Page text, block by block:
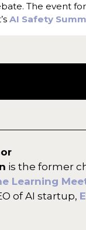
The event
AI Safety
is the former
Learning
of AI startup,